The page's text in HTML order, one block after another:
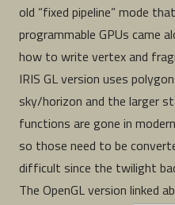
old “fixed pipeline” mode
programmable GPUs came
how to write vertex and
IRIS GL version uses
sky/horizon and the larger
functions are gone in
so those need to be
difficult since the twilight
The OpenGL version linked